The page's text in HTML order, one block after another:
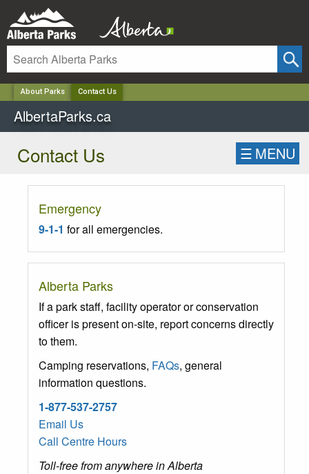
About Parks Contact Us
AlbertaParks.ca
Contact Us ☰ MENU
Emergency
9-1-1 for all emergencies.
Alberta Parks
If a park staff, facility operator or conservation
officer is present on-site, report concerns directly
to them.
Camping reservations, FAQs, general
information questions.
1-877-537-2757
Email Us
Call Centre Hours
Toll-free from anywhere in Alberta